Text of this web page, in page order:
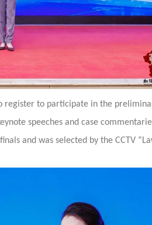
register to participate in the
speeches and case
and was selected by the CCTV